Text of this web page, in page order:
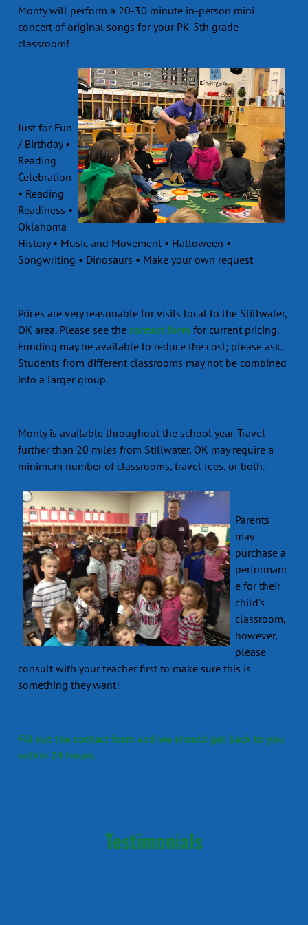
Monty will perform a 20-30 minute in-person mini
concert of original songs for your PK-5th grade
classroom!
Just for Fun
/ Birthday •
Reading
Celebration
• Reading
Readiness •
Oklahoma
History • Music and Movement • Halloween •
Songwriting • Dinosaurs • Make your own request
Prices are very reasonable for visits local to the Stillwater,
OK area. Please see the contact form for current pricing.
Funding may be available to reduce the cost; please ask.
Students from different classrooms may not be combined
into a larger group.
Monty is available throughout the school year. Travel
further than 20 miles from Stillwater, OK may require a
minimum number of classrooms, travel fees, or both.
Parents
may
purchase a
performanc
e for their
child's
classroom,
however,
please
consult with your teacher first to make sure this is
something they want!
Fill out the contact form and we should get back to you
within 24 hours.
Testimonials